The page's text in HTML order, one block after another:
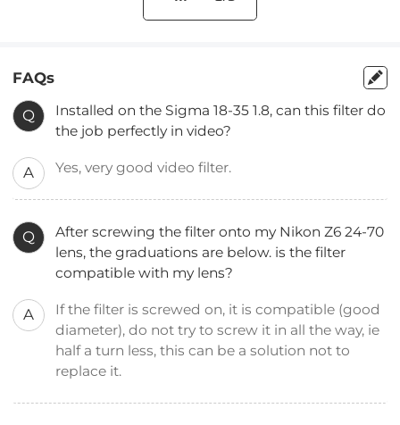
FAQs
Q
Installed on the Sigma 18-35 1.8, can this filter do
the job perfectly in video?
A Yes, very good video filter.
Q
After screwing the filter onto my Nikon Z6 24-70
lens, the graduations are below. is the filter
compatible with my lens?
A
If the filter is screwed on, it is compatible (good
diameter), do not try to screw it in all the way, ie
half a turn less, this can be a solution not to
replace it.